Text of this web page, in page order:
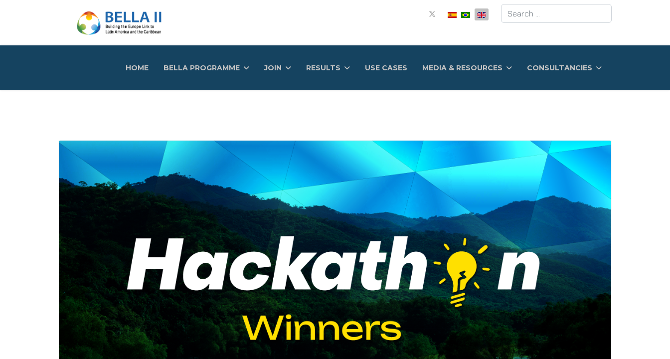
Search
HOME BELLA PROGRAMME JOIN RESULTS USE CASES MEDIA & RESOURCES CONSULTANCIES